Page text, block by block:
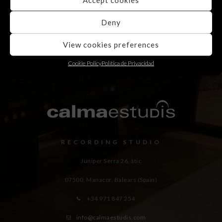
Deny
View cookies preferences
Cookie PolicyPolítica de Privacidad
RECORDING STUDIO
Juniper Serra 26, àtic
07500, Manacor, Balears (Spain)
+34 971 847 254
info@calmaestudis.com